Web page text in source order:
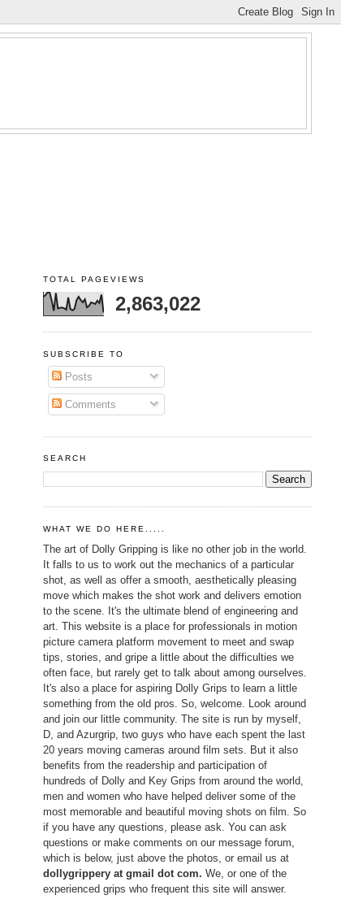
TOTAL PAGEVIEWS
2,863,022
SUBSCRIBE TO
Posts
Comments
SEARCH
WHAT WE DO HERE.....
The art of Dolly Gripping is like no other job in the world.
It falls to us to work out the mechanics of a particular
shot, as well as offer a smooth, aesthetically pleasing
move which makes the shot work and delivers emotion
to the scene. It's the ultimate blend of engineering and
art. This website is a place for professionals in motion
picture camera platform movement to meet and swap
tips, stories, and gripe a little about the difficulties we
often face, but rarely get to talk about among ourselves.
It's also a place for aspiring Dolly Grips to learn a little
something from the old pros. So, welcome. Look around
and join our little community. The site is run by myself,
D, and Azurgrip, two guys who have each spent the last
20 years moving cameras around film sets. But it also
benefits from the readership and participation of
hundreds of Dolly and Key Grips from around the world,
men and women who have helped deliver some of the
most memorable and beautiful moving shots on film. So
if you have any questions, please ask. You can ask
questions or make comments on our message forum,
which is below, just above the photos, or email us at
dollygrippery at gmail dot com. We, or one of the
experienced grips who frequent this site will answer.